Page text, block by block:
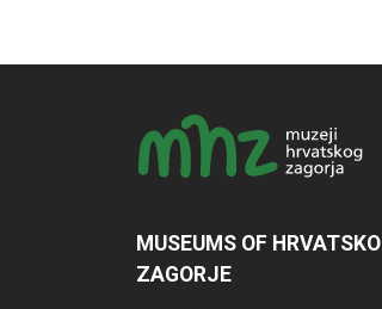
MUSEUMS OF HRVATSKO
ZAGORJE